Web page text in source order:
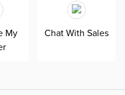
My
Chat With Sales